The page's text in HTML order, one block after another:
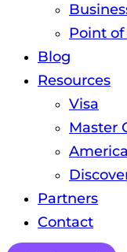
Point of
Blog
Resources
Visa
Master
Partners
Contact